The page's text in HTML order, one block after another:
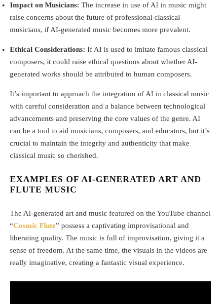
Impact on Musicians: The increase in use of AI in music might
raise concerns about the future of professional classical
musicians, if AI-generated music becomes more prevalent.
Ethical Considerations: If AI is used to imitate famous classical
composers, it could raise ethical questions about whether AI-
generated works should be attributed to human composers.
It’s important to approach the integration of AI in classical music
with careful consideration and a balance between technological
advancements and preserving the core values of the genre. AI
can be a tool to aid musicians, composers, and educators, but it’s
crucial to maintain the integrity and authenticity that make
classical music so cherished.
EXAMPLES OF AI-GENERATED ART AND
FLUTE MUSIC
The AI-generated art and music featured on the YouTube channel
“Cosmic Flute” possess a captivating improvisational and
liberating quality. The music is full of improvisation, giving it a
sense of freedom. At the same time, the visuals in the videos are
really imaginative, creating a fantastic visual experience.